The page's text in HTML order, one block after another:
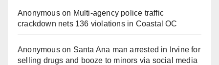
Anonymouson Multi‑agency police traffic
crackdown nets 136 violations in Coastal OC
Anonymouson Santa Ana man arrested in Irvine for
selling drugs and booze to minors via social media